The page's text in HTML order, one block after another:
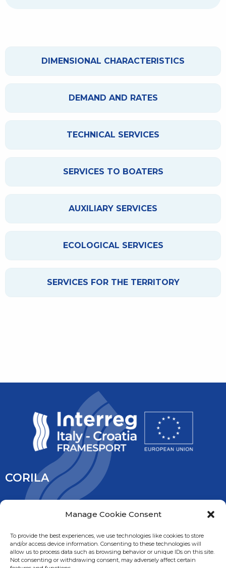
Manage Cookie Consent
To provide the best experiences, we use technologies like cookies to store
and/or access device information. Consenting to these technologies will
allow us to process data such as browsing behavior or unique IDs on this site.
Not consenting or withdrawing consent, may adversely affect certain
DIMENSIONAL CHARACTERISTICS
DEMAND AND RATES
TECHNICAL SERVICES
SERVICES TO BOATERS
AUXILIARY SERVICES
ECOLOGICAL SERVICES
SERVICES FOR THE TERRITORY
CORILA
CORILA is an association of Ca’ Foscari University and the
University IUAV of Venice, the University of Padua, the Italy’s
Oceanography and Experimental Geophysic. It is overseen
by the Ministry of Education, University and Research.